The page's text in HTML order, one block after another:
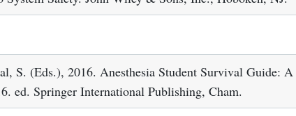
S. (Eds.), 2016. Anesthesia Student Survival Guide: A
ed. Springer International Publishing, Cham.